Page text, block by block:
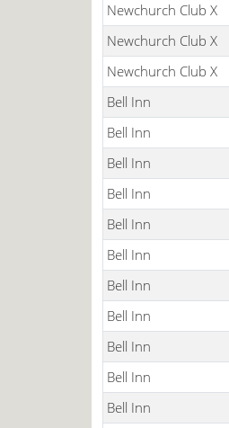
Newchurch Club X
Newchurch Club X
Newchurch Club X
Bell Inn
Bell Inn
Bell Inn
Bell Inn
Bell Inn
Bell Inn
Bell Inn
Bell Inn
Bell Inn
Bell Inn
Bell Inn